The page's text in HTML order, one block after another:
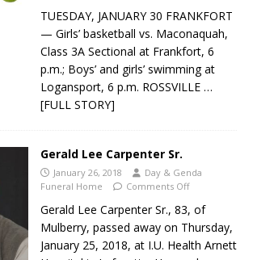
TUESDAY, JANUARY 30 FRANKFORT
— Girls’ basketball vs. Maconaquah,
Class 3A Sectional at Frankfort, 6
p.m.; Boys’ and girls’ swimming at
Logansport, 6 p.m. ROSSVILLE …
[FULL STORY]
Gerald Lee Carpenter Sr.
January 26, 2018
Day & Genda
Funeral Home
Comments Off
Gerald Lee Carpenter Sr., 83, of
Mulberry, passed away on Thursday,
January 25, 2018, at I.U. Health Arnett